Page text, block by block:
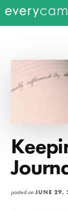
menu
campus.
posted onJUNE 29,